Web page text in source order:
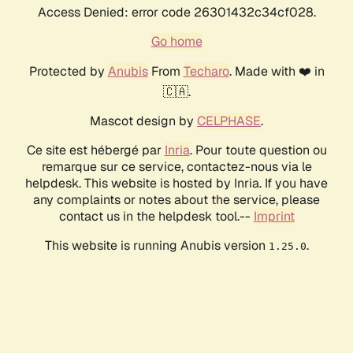
Access Denied: error code 26301432c34cf028.
Go home
Protected by AnubisFrom Techaro. Made with ❤️ in
🇨🇦.
Mascot design by CELPHASE.
Ce site est hébergé par Inria. Pour toute question ou
remarque sur ce service, contactez-nous via le
helpdesk. This website is hosted by Inria. If you have
any complaints or notes about the service, please
contact us in the helpdesk tool.-- Imprint
This website is running Anubis version 1.25.0.